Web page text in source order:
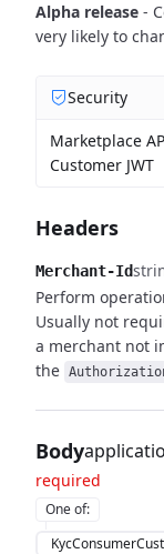
Alpha release -
very likely to
Security
Marketplace
Customer JWT
Headers
Merchant-Id
Perform
Usually not
a merchant not
the
Body
required
One of: